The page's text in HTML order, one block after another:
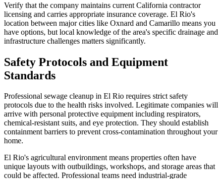
Verify that the company maintains current California contractor
licensing and carries appropriate insurance coverage. El Rio's
location between major cities like Oxnard and Camarillo means you
have options, but local knowledge of the area's specific drainage and
infrastructure challenges matters significantly.
Safety Protocols and Equipment
Standards
Professional sewage cleanup in El Rio requires strict safety
protocols due to the health risks involved. Legitimate companies will
arrive with personal protective equipment including respirators,
chemical-resistant suits, and eye protection. They should establish
containment barriers to prevent cross-contamination throughout your
home.
El Rio's agricultural environment means properties often have
unique layouts with outbuildings, workshops, and storage areas that
could be affected. Professional teams need industrial-grade